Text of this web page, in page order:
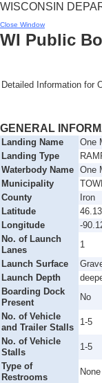
WISCONSIN
Close Window
WI Public
Detailed Information for
GENERAL
Landing Name
One
Landing Type
Waterbody Name One
Municipality
County
Iron
Latitude
Longitude
-
No. of Launch
Lanes
1
Launch Surface
Launch Depth
Boarding Dock
Present
No
No. of Vehicle
and Trailer Stalls
1-5
No. of Vehicle
Stalls
1-5
Type of
Restrooms
None